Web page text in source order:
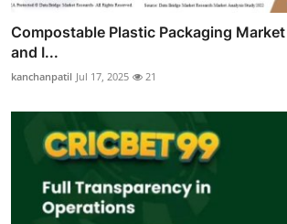
Compostable Plastic Packaging
and I...
kanchanpatil Jul 17, 2025 21